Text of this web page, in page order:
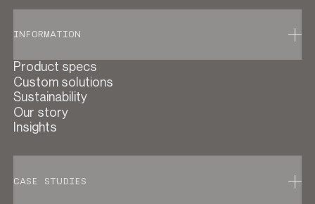
INFORMATION
Product specs
Custom solutions
Sustainability
Our story
Insights
CASE STUDIES